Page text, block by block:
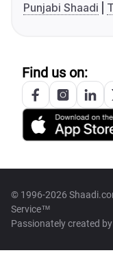
Punjabi Shaadi
Find us on:
© 1996-2026
Service™
Passionately created by